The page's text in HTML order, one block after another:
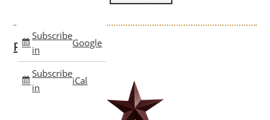
Subscribe
in
Google
Subscribe
in
iCal
Past Clinics